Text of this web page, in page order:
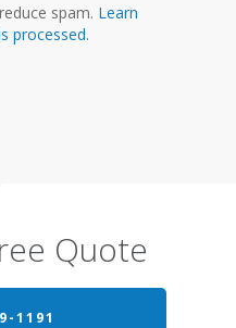
spam. Learn
processed.
Quote
1191